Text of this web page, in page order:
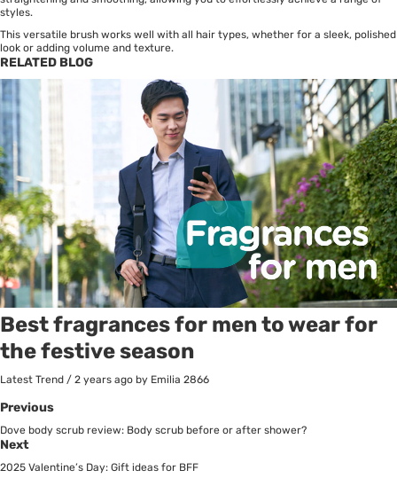
styles.
This versatile brush works well with all hair types, whether for a sleek, polished
look or adding volume and texture.
RELATED BLOG
Best fragrances for men to wear for
the festive season
Latest Trend / 2 years ago by Emilia 2866
Previous
Dove body scrub review: Body scrub before or after shower?
Next
2025 Valentine’s Day: Gift ideas for BFF